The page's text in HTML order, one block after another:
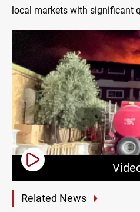
local markets with significant
Related News